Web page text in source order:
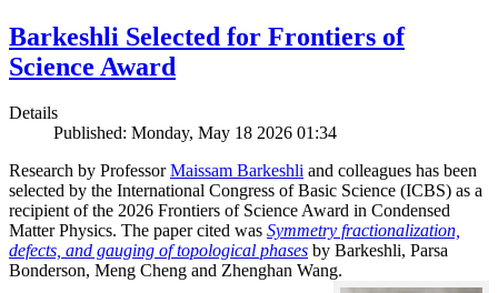
Barkeshli Selected for Frontiers of
Science Award
Details
Published: Monday, May 18 2026 01:34
Research by ProfessorMaissam Barkeshli and colleagues has been
selected by the International Congress of Basic Science (ICBS) as a
recipient of the 2026 Frontiers of Science Award in Condensed
Matter Physics. The paper cited was Symmetry fractionalization,
defects, and gauging of topological phases by Barkeshli, Parsa
Bonderson, Meng Cheng and Zhenghan Wang.